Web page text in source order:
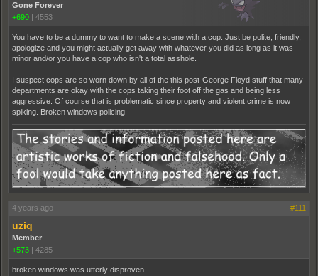
Gone Forever
+690
4553
You have to be a dummy to want to make a scene with a cop. Just be polite, friendly,
apologize and you might actually get away with whatever you did as long as it was
minor and/or you have a cop who isn't a total asshole.
I suspect cops are so worn down by all of the this post-George Floyd stuff that many
departments are okay with the cops taking their foot off the gas and being less
aggressive. Of course that is problematic since property and violent crime is now
spiking. Broken windows policing
4 years ago #111
uziq
Member
+573 | 4285
broken windows was utterly disproven.